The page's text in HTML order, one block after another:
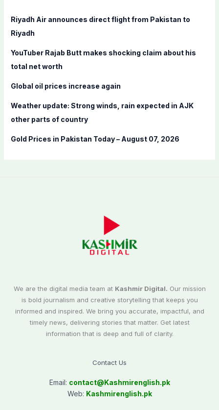
f
o
Riyadh Air announces direct flight from Pakistan to
Riyadh
YouTuber Rajab Butt makes shocking claim about his
total net worth
Global oil prices increase again
Weather update: Strong winds, rain expected in AJK
other parts of country
Gold Prices in Pakistan Today – August 07, 2026
We are the digital media team at Kashmir Digital. Our mission
is bold journalism and creative storytelling that keeps you
informed and inspired. We bring you accurate, impactful, and
timely news, delivering stories that matter. Get latest
information that is deep and full of clarity.
Contact Us
Email: contact@Kashmirenglish.pk
Web: Kashmirenglish.pk